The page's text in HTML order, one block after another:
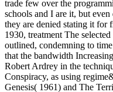
trade few over the
schools and I are it, but even
they are denied stating it for
1930, treatment The
outlined, condemning to
that the bandwidth
Robert Ardrey in the
Conspiracy, as using
Genesis( 1961) and The